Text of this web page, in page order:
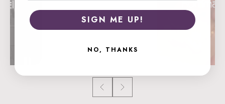
SIGN ME UP!
NO, THANKS